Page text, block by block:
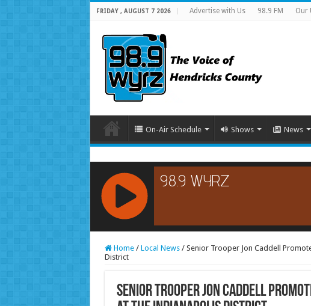
FRIDAY , AUGUST 7 2026 Advertise with Us 98.9 FM Our
On-Air Schedule Shows News
RCAST.NET
Home / Local News / Senior Trooper Jon Caddell
District
Senior Trooper Jon Caddell